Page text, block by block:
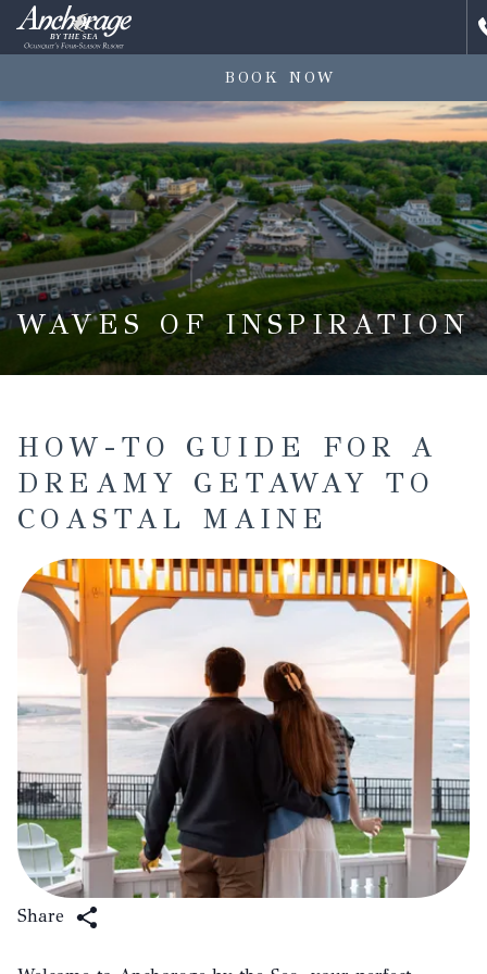
BOOK NOW
WAVES OF INSPIRATION
HOW-TO GUIDE FOR A
DREAMY GETAWAY TO
COASTAL MAINE
Share